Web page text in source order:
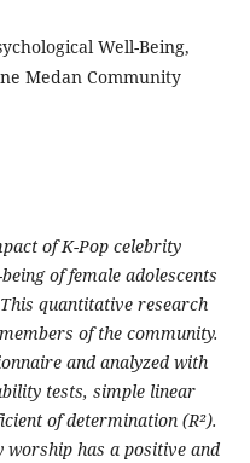
Well-Being,
Medan Community
of K-Pop celebrity
of female adolescents
quantitative research
of the community.
and analyzed with
tests, simple linear
of determination (R²).
worship has a positive and